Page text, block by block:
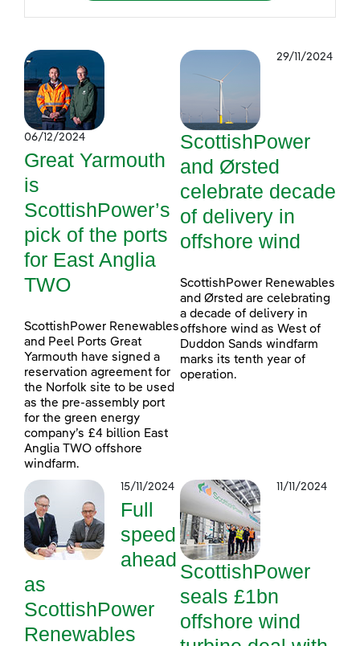
06/12/2024
Great Yarmouth
is
ScottishPower’s
pick of the ports
for East Anglia
TWO
ScottishPower Renewables
and Peel Ports Great
Yarmouth have signed a
reservation agreement for
the Norfolk site to be used
as the pre-assembly port
for the green energy
company’s £4 billion East
Anglia TWO offshore
windfarm.
29/11/2024
ScottishPower
and Ørsted
celebrate decade
of delivery in
offshore wind
ScottishPower Renewables
and Ørsted are celebrating
a decade of delivery in
offshore wind as West of
Duddon Sands windfarm
marks its tenth year of
operation.
15/11/2024
Full
speed
ahead
as
ScottishPower
Renewables
11/11/2024
ScottishPower
seals £1bn
offshore wind